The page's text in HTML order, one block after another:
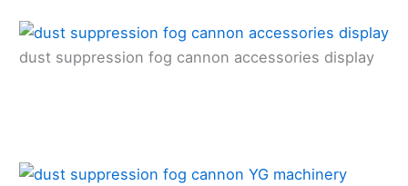
dust suppression fog cannon accessories display